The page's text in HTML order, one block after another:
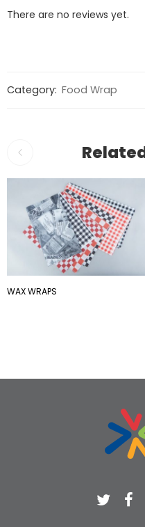
There are no reviews yet.
Category: Food Wrap
WAX WRAPS